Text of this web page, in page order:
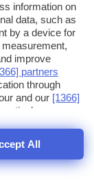
information on
data, such as
by a device for
improve
partners
through
and our [1366]
you may
information
Please note
not require
such processing.
All